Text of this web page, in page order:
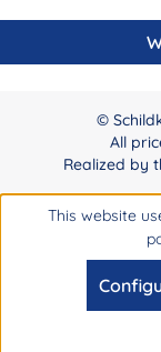
©
All
Realized by
This website